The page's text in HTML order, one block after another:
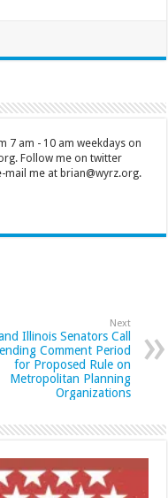
7 am - 10 am weekdays on
Follow me on twitter
mail me at brian@wyrz.org.
Next
Illinois Senators Call
Comment Period
for Proposed Rule on
Metropolitan Planning
Organizations